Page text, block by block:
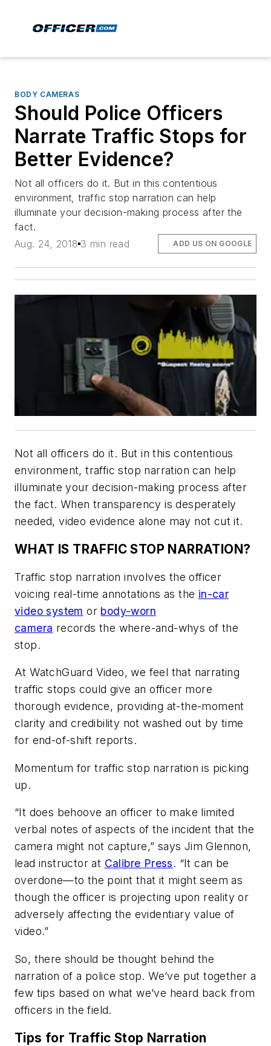
BODY CAMERAS
Should Police Officers
Narrate Traffic Stops for
Better Evidence?
Not all officers do it. But in this contentious
environment, traffic stop narration can help
illuminate your decision-making process after the
fact.
Aug. 24, 2018 3 min read ADD US ON GOOGLE
Not all officers do it. But in this contentious
environment, traffic stop narration can help
illuminate your decision-making process after
the fact. When transparency is desperately
needed, video evidence alone may not cut it.
WHAT IS TRAFFIC STOP NARRATION?
Traffic stop narration involves the officer
voicing real-time annotations as the in-car
video system or body-worn
camera records the where-and-whys of the
stop.
At WatchGuard Video, we feel that narrating
traffic stops could give an officer more
thorough evidence, providing at-the-moment
clarity and credibility not washed out by time
for end-of-shift reports.
Momentum for traffic stop narration is picking
up.
“It does behoove an officer to make limited
verbal notes of aspects of the incident that the
camera might not capture,” says Jim Glennon,
lead instructor at Calibre Press. “It can be
overdone—to the point that it might seem as
though the officer is projecting upon reality or
adversely affecting the evidentiary value of
video.”
So, there should be thought behind the
narration of a police stop. We’ve put together a
few tips based on what we’ve heard back from
officers in the field.
Tips for Traffic Stop Narration